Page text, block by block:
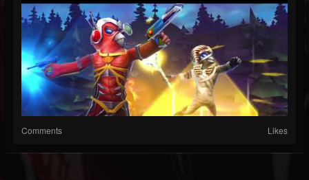
Comments Likes